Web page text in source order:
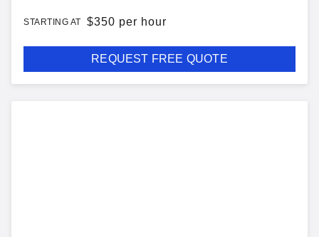
STARTING AT $350 per hour
REQUEST FREE QUOTE